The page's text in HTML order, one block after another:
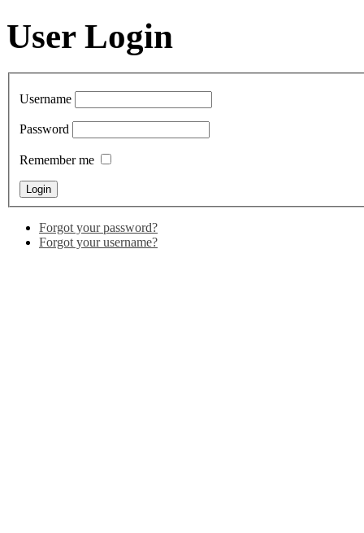
User Login
Username
Password
Remember me
Forgot your password?
Forgot your username?